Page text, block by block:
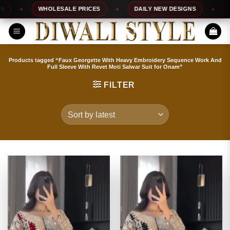
Skip
to
content
WHOLESALE PRICES DAILY NEW DESIGNS
Products tagged “Faux Georgette With Heavy Embroidery Sequence Work And
Full Sleeve With Revet Moti Salwar Suit for Onam”
FILTER